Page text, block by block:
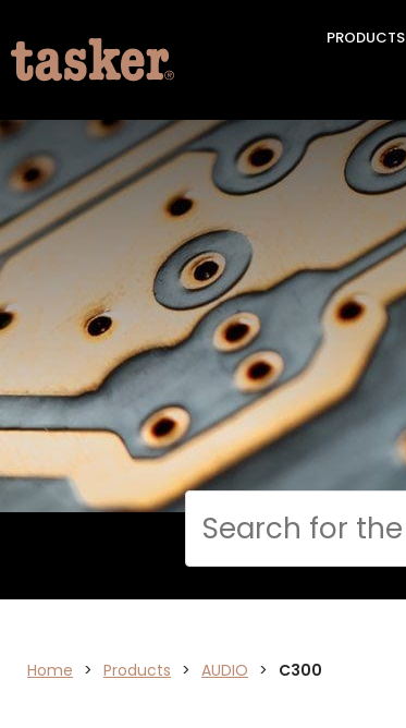
PRODUCTS
ELECTRONICS
Cerca
Home > Products > AUDIO > C300